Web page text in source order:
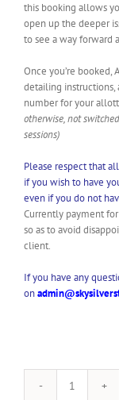
this booking allows
open up the deeper
to see a way forward
Once you’re
detailing instructions,
number for your
otherwise, not
sessions)
Please respect that
if you wish to have
even if you do not
Currently payment
so as to avoid
client.
If you have any
on
1